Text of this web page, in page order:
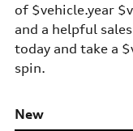
of $vehicle.year
and a helpful
today and take a
spin.
New